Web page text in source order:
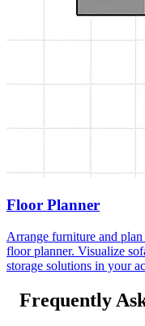
Floor Planner
Arrange furniture and
floor planner. Visualize
storage solutions in your
Frequently